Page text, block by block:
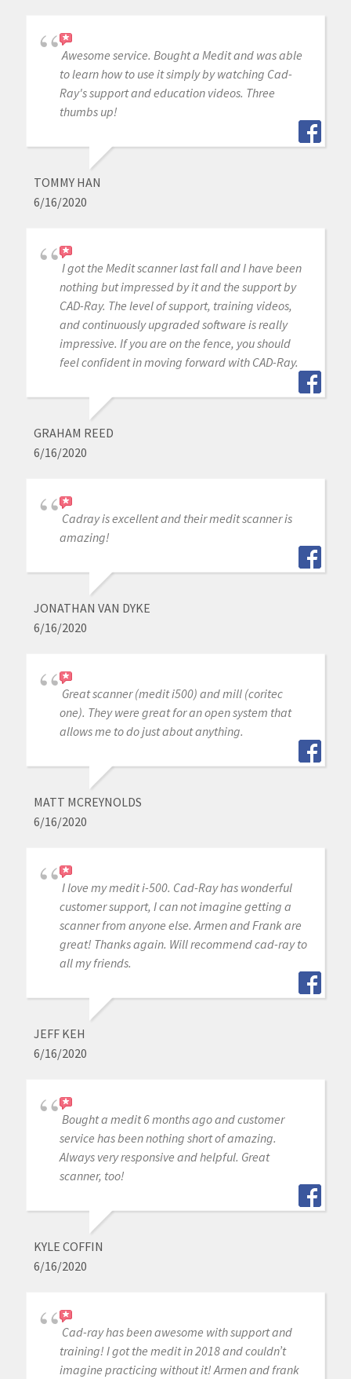
Awesome service. Bought a Medit and was able
to learn how to use it simply by watching Cad-
Ray's support and education videos. Three
thumbs up!
TOMMY HAN
6/16/2020
I got the Medit scanner last fall and I have been
nothing but impressed by it and the support by
CAD-Ray. The level of support, training videos,
and continuously upgraded software is really
impressive. If you are on the fence, you should
feel confident in moving forward with CAD-Ray.
GRAHAM REED
6/16/2020
Cadray is excellent and their medit scanner is
amazing!
JONATHAN VAN DYKE
6/16/2020
Great scanner (medit i500) and mill (coritec
one). They were great for an open system that
allows me to do just about anything.
MATT MCREYNOLDS
6/16/2020
I love my medit i-500. Cad-Ray has wonderful
customer support, I can not imagine getting a
scanner from anyone else. Armen and Frank are
great! Thanks again. Will recommend cad-ray to
all my friends.
JEFF KEH
6/16/2020
Bought a medit 6 months ago and customer
service has been nothing short of amazing.
Always very responsive and helpful. Great
scanner, too!
KYLE COFFIN
6/16/2020
Cad-ray has been awesome with support and
training! I got the medit in 2018 and couldn’t
imagine practicing without it! Armen and frank